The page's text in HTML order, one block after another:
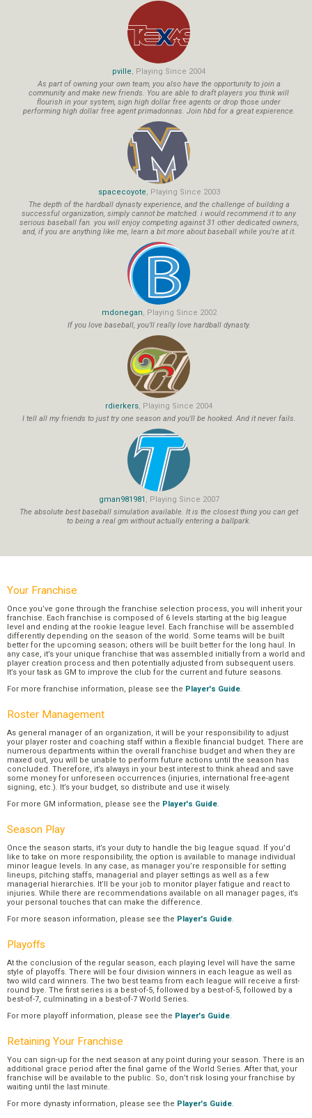
pville, Playing Since 2004
As part of owning your own team, you also have the opportunity to join a
community and make new friends. You are able to draft players you think will
flourish in your system, sign high dollar free agents or drop those under
performing high dollar free agent primadonnas. Join hbd for a great expierence.
spacecoyote, Playing Since 2003
The depth of the hardball dynasty experience, and the challenge of building a
successful organization, simply cannot be matched. i would recommend it to any
serious baseball fan. you will enjoy competing against 31 other dedicated owners,
and, if you are anything like me, learn a bit more about baseball while you're at it.
mdonegan, Playing Since 2002
If you love baseball, you'll really love hardball dynasty.
rdierkers, Playing Since 2004
I tell all my friends to just try one season and you'll be hooked. And it never fails.
gman981981 , Playing Since 2007
The absolute best baseball simulation available. It is the closest thing you can get
to being a real gm without actually entering a ballpark.
Your Franchise
Once you’ve gone through the franchise selection process, you will inherit your
franchise. Each franchise is composed of 6 levels starting at the big league
level and ending at the rookie league level. Each franchise will be assembled
differently depending on the season of the world. Some teams will be built
better for the upcoming season; others will be built better for the long haul. In
any case, it’s your unique franchise that was assembled initially from a world and
player creation process and then potentially adjusted from subsequent users.
It’s your task as GM to improve the club for the current and future seasons.
For more franchise information, please see the Player's Guide.
Roster Management
As general manager of an organization, it will be your responsibility to adjust
your player roster and coaching staff within a flexible financial budget. There are
numerous departments within the overall franchise budget and when they are
maxed out, you will be unable to perform future actions until the season has
concluded. Therefore, it’s always in your best interest to think ahead and save
some money for unforeseen occurrences (injuries, international free-agent
signing, etc.). It’s your budget, so distribute and use it wisely.
For more GM information, please see the Player's Guide.
Season Play
Once the season starts, it’s your duty to handle the big league squad. If you’d
like to take on more responsibility, the option is available to manage individual
minor league levels. In any case, as manager you’re responsible for setting
lineups, pitching staffs, managerial and player settings as well as a few
managerial hierarchies. It’ll be your job to monitor player fatigue and react to
injuries. While there are recommendations available on all manager pages, it’s
your personal touches that can make the difference.
For more season information, please see the Player's Guide.
Playoffs
At the conclusion of the regular season, each playing level will have the same
style of playoffs. There will be four division winners in each league as well as
two wild card winners. The two best teams from each league will receive a first-
round bye. The first series is a best-of-5, followed by a best-of-5, followed by a
best-of-7, culminating in a best-of-7 World Series.
For more playoff information, please see the Player's Guide.
Retaining Your Franchise
You can sign-up for the next season at any point during your season. There is an
additional grace period after the final game of the World Series. After that, your
franchise will be available to the public. So, don’t risk losing your franchise by
waiting until the last minute.
For more dynasty information, please see the Player's Guide.